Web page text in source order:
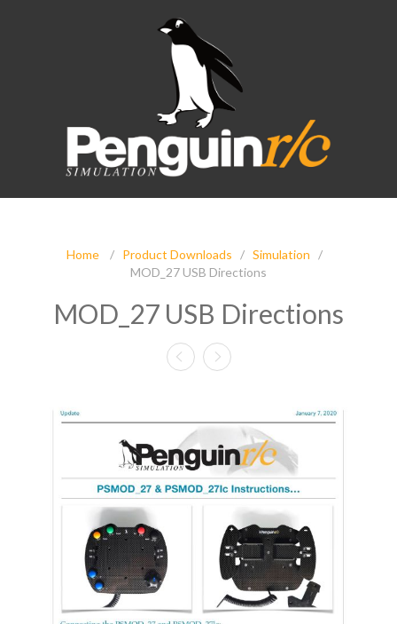
Home / Product Downloads / Simulation
/
MOD_27 USB Directions
MOD_27 USB Directions